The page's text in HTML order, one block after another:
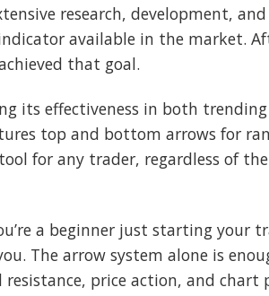
research, development,
available in the market.
that goal.
its effectiveness in both
top and bottom arrows for
for any trader, regardless of
a beginner just starting your
The arrow system alone is
price action, and chart